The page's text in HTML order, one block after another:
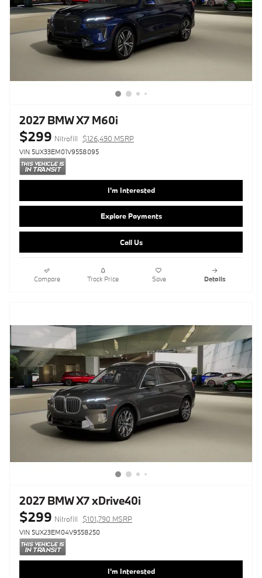
2027 BMW X7 M60i
$299 Nitrofill $126,490 MSRP
VIN 5UX33EM01V9558095
I'm Interested
Explore Payments
Call Us
Compare Track Price Save Details
2027 BMW X7 xDrive40i
$299 Nitrofill $101,790 MSRP
VIN 5UX23EM04V9558250
I'm Interested